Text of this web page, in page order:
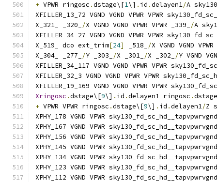
+ VPWR ringosc .dstage\[1\] . id .delayen1/A
XFILLER_13_72 VGND VGND VPWR VPWR
X_321_ _320_
/X VGND VGND VPWR VPWR _339_ /A
XFILLER_34_27 VGND VGND VPWR VPWR
X_519_ dco ext_trim[24] _518_ /X VGND VGND
X_304_ _277_
/Y _303_ /X _301_ /X _302_ /Y VGND
XFILLER_34_117 VGND VGND VPWR VPWR
XFILLER_32_3 VGND VGND VPWR VPWR
XFILLER_19_169 VGND VGND VPWR VPWR
Xringosc .dstage\[9\] . id .delayen1 ringosc .
+ VPWR VPWR ringosc .dstage\[9\] . id .delayen1/Z
XPHY_178 VGND VPWR
XPHY_167 VGND VPWR
XPHY_156 VGND VPWR
XPHY_145 VGND VPWR
XPHY_134 VGND VPWR
XPHY_123 VGND VPWR
XPHY_112 VGND VPWR